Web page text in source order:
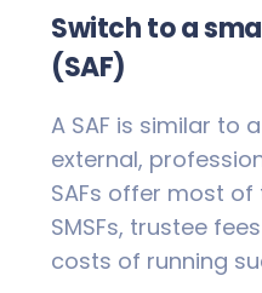
Switch to a
(SAF)
A SAF is similar to
external,
SAFs offer most
SMSFs, trustee
costs of running